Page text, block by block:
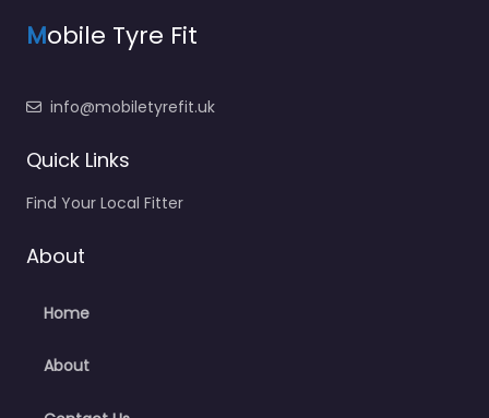
Mobile Tyre Fit
info@mobiletyrefit.uk
Quick Links
Find Your Local Fitter
About
Home
About